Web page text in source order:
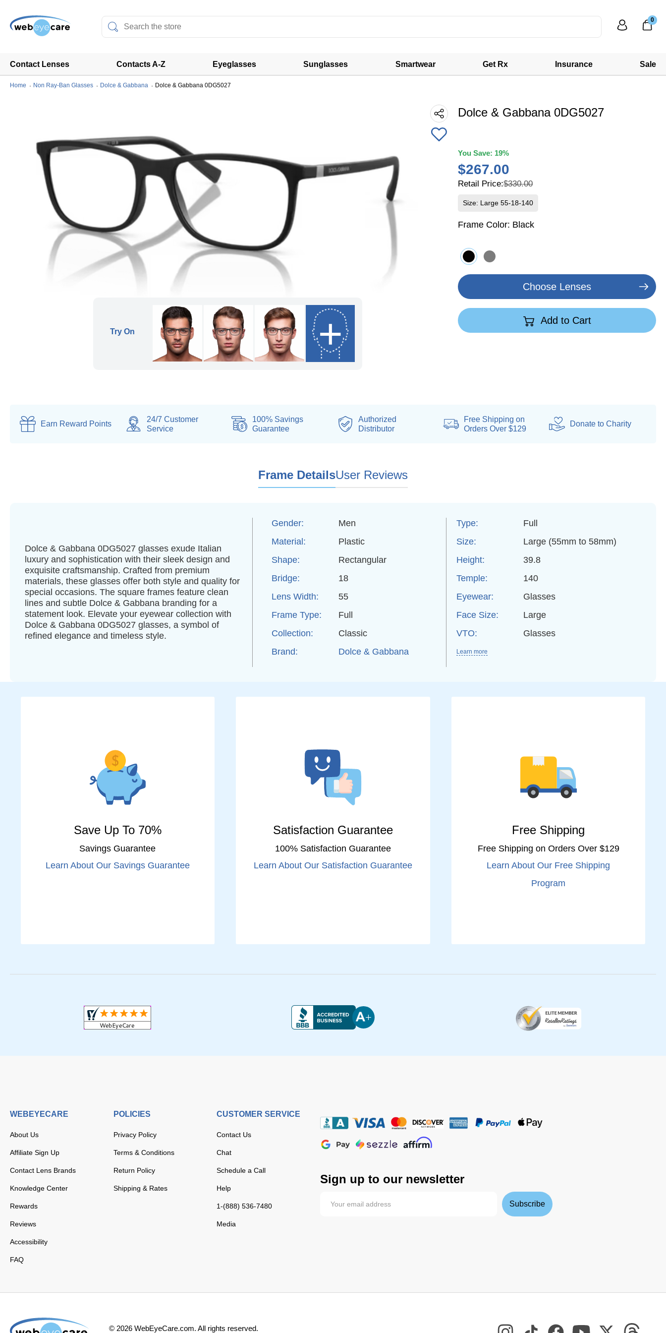
Contact Lenses Contacts A-Z Eyeglasses Sunglasses Smartwear Get Rx Insurance Sale
0
Home Non Ray-Ban Glasses Dolce & Gabbana Dolce & Gabbana 0DG5027
+
Dolce & Gabbana 0DG5027
You Save: 19%
$267.00
Retail Price:$330.00
Size: Large 55-18-140
Frame Color: Black
Choose Lenses
Add to Cart
Earn Reward Points
24/7 Customer
Service
100% Savings
Guarantee
Authorized
Distributor
Free Shipping on
Orders Over $129
Donateto Charity
Frame DetailsUser Reviews
Dolce & Gabbana 0DG5027 glasses exude Italian
luxury and sophistication with their sleek design and
exquisite craftsmanship. Crafted from premium
materials, these glasses offer both style and quality for
special occasions. The square frames feature clean
lines and subtle Dolce & Gabbana branding for a
statement look. Elevate your eyewear collection with
Dolce & Gabbana 0DG5027 glasses, a symbol of
refined elegance and timeless style.
Gender: Men Type:
Full
Material:
Plastic Size:
Large (55mm to 58mm)
Shape:
Rectangular Height:
39.8
Bridge:
18 Temple:
140
Lens Width:
55 Eyewear:
Glasses
Frame Type:
Full Face Size:
Large
Collection:
Classic VTO:
Glasses
Brand:
Dolce & Gabbana Learn more
Save Up To 70%
Savings Guarantee
Learn About Our Savings Guarantee
Satisfaction Guarantee
100% Satisfaction Guarantee
Learn About Our Satisfaction Guarantee
Free Shipping
Free Shipping on Orders Over $129
Learn About Our Free Shipping
Program
WEBEYECARE
About Us
Affiliate Sign Up
Contact Lens Brands
Knowledge Center
Rewards
Reviews
Accessibility
FAQ
POLICIES
Privacy Policy
Terms & Conditions
Return Policy
Shipping & Rates
CUSTOMER SERVICE
Contact Us
Chat
Schedule a Call
Help
1-(888) 536-7480
Media
Sign up to our newsletter
Subscribe
© 2026 WebEyeCare.com. All rights reserved.